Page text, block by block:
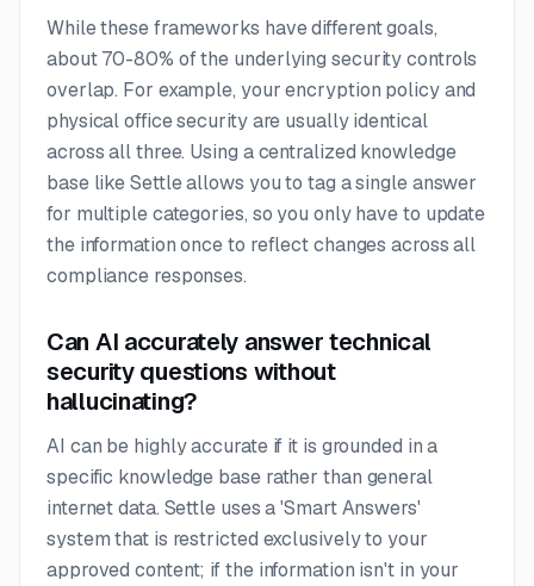
While these frameworks have different goals,
about 70-80% of the underlying security controls
overlap. For example, your encryption policy and
physical office security are usually identical
across all three. Using a centralized knowledge
base like Settle allows you to tag a single answer
for multiple categories, so you only have to update
the information once to reflect changes across all
compliance responses.
Can AI accurately answer technical
security questions without
hallucinating?
AI can be highly accurate if it is grounded in a
specific knowledge base rather than general
internet data. Settle uses a 'Smart Answers'
system that is restricted exclusively to your
approved content; if the information isn't in your